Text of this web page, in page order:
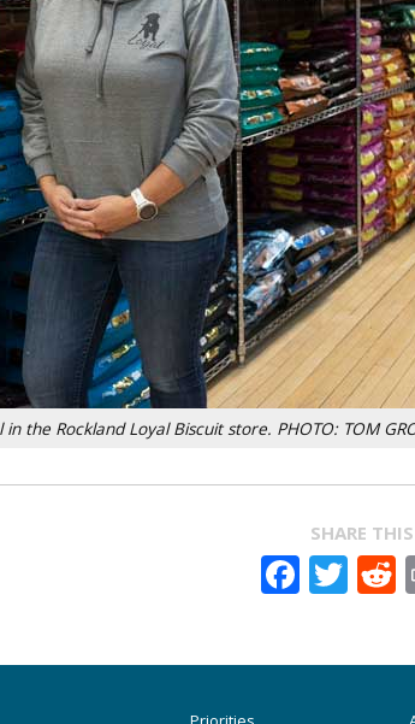
in the Rockland Loyal Biscuit store. PHOTO: TOM
SHARE